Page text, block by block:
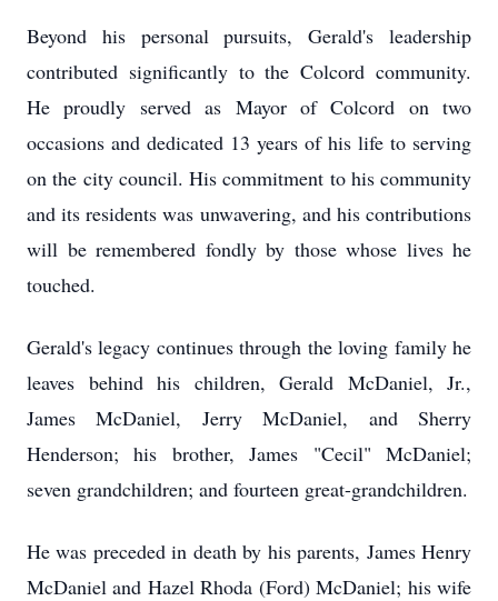
Beyond his personal pursuits, Gerald's leadership
contributed significantly to the Colcord community.
He proudly served as Mayor of Colcord on two
occasions and dedicated 13 years of his life to serving
on the city council. His commitment to his community
and its residents was unwavering, and his contributions
will be remembered fondly by those whose lives he
touched.
Gerald's legacy continues through the loving family he
leaves behind his children, Gerald McDaniel, Jr.,
James McDaniel, Jerry McDaniel, and Sherry
Henderson; his brother, James "Cecil" McDaniel;
seven grandchildren; and fourteen great-grandchildren.
He was preceded in death by his parents, James Henry
McDaniel and Hazel Rhoda (Ford) McDaniel; his wife